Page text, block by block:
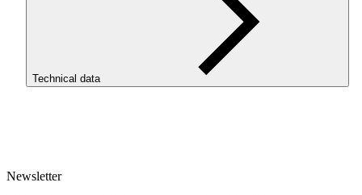
Technical data
Net weight [kg]
Newsletter